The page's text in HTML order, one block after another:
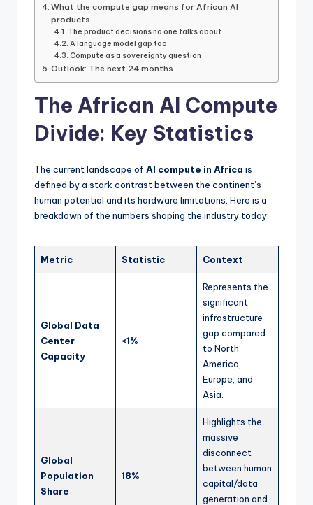
What the compute gap means for African AI
products
The product decisions no one talks about
A language model gap too
Compute as a sovereignty question
Outlook: The next 24 months
The African AI Compute
Divide: Key Statistics
The current landscape of AI compute in Africa is
defined by a stark contrast between the continent’s
human potential and its hardware limitations. Here is a
breakdown of the numbers shaping the industry today:
Metric Statistic Context
Global Data
Center
Capacity
<1%
Represents the
significant
infrastructure
gap compared
to North
America,
Europe, and
Asia.
Global
Population
Share
18%
Highlights the
massive
disconnect
between human
capital/data
generation and